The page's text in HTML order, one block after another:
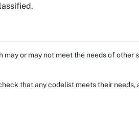
or may not meet the needs of
that any codelist meets their